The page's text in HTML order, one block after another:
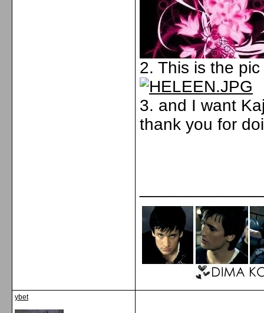
2. This is the
3. and I want
thank you for
ybet